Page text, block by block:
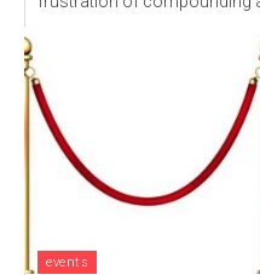
events